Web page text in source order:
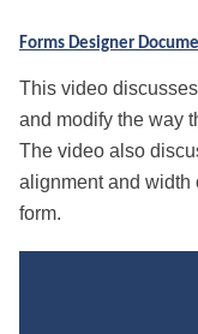
Forms Designer
This video
and modify the way
The video also
alignment and width
form.